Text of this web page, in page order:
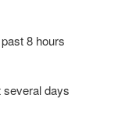
8 hours
days